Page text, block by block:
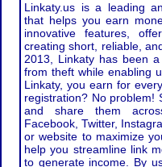
Linkaty.us is a leading
that helps you earn
innovative features,
creating short, reliable,
2013, Linkaty has been
from theft while enabling
Linkaty, you earn for
registration? No problem!
and share them
Facebook, Twitter,
or website to maximize
help you streamline link
to generate income. By